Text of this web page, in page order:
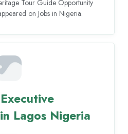
Tour Guide Opportunity
on Jobs in Nigeria.
Lagos Nigeria